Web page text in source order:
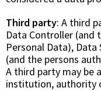
Third party: A third
Data Controller (and
Personal Data),
(and the persons
A third party may be
institution, authority